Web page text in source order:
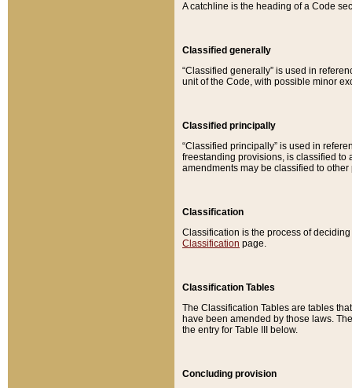
A catchline is the heading of a Code
Classified generally
“Classified generally” is used in
unit of the Code, with possible minor
Classified principally
“Classified principally” is used in
freestanding provisions, is classified to
amendments may be classified to other
Classification
Classification is the process of
Classification page.
Classification Tables
The Classification Tables are tables
have been amended by those laws.
the entry for Table III below.
Concluding provision